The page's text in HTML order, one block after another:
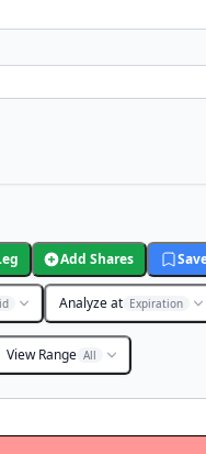
Add Shares
Analyze at Expiration
View Range All